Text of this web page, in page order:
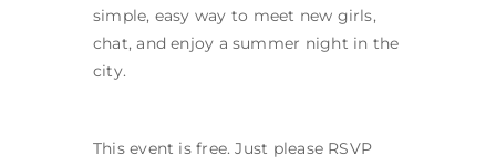
simple, easy way to meet new girls,
chat, and enjoy a summer night in the
city.
This event is free. Just please RSVP